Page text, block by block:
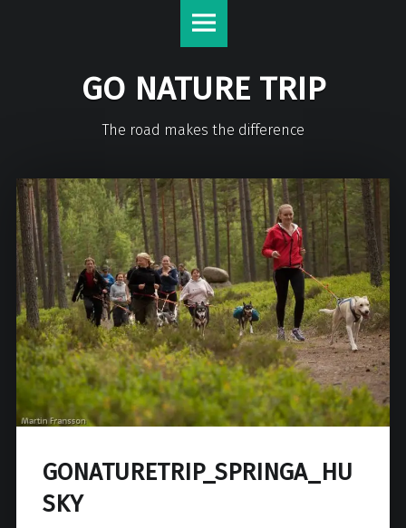
GO NATURE TRIP
The road makes the difference
GONATURETRIP_SPRINGA_HU
SKY